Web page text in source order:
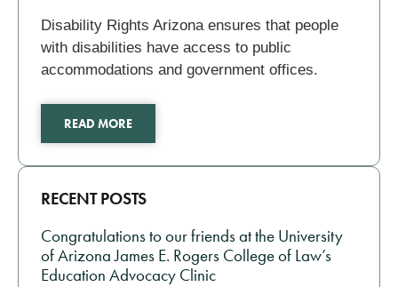
Disability Rights Arizona ensures that people
with disabilities have access to public
accommodations and government offices.
READ MORE
RECENT POSTS
Congratulations to our friends at the University
of Arizona James E. Rogers College of Law’s
Education Advocacy Clinic